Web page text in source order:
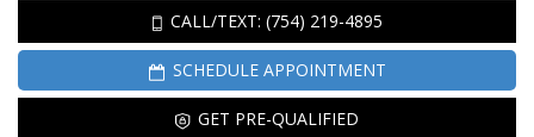
CALL/TEXT: (754) 219-4895
SCHEDULE APPOINTMENT
GET PRE-QUALIFIED